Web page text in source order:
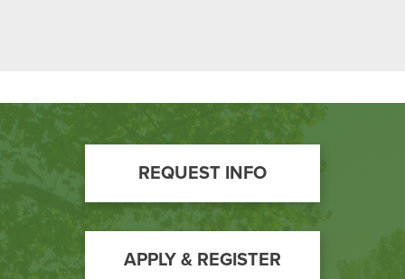
Footer
Call
to
Action
REQUEST INFO
APPLY & REGISTER